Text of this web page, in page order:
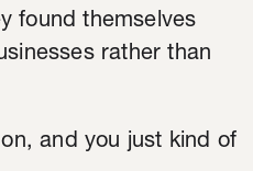
found themselves
rather than
and you just kind of